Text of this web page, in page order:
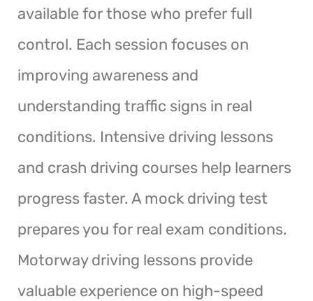
available for those who prefer full
control. Each session focuses on
improving awareness and
understanding traffic signs in real
conditions. Intensive driving lessons
and crash driving courses help learners
progress faster. A mock driving test
prepares you for real exam conditions.
Motorway driving lessons provide
valuable experience on high-speed